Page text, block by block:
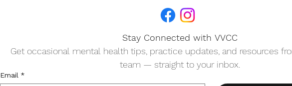
Stay Connected with VVCC
Get occasional mental health tips, practice updates, and resources
team — straight to your inbox.
Email *